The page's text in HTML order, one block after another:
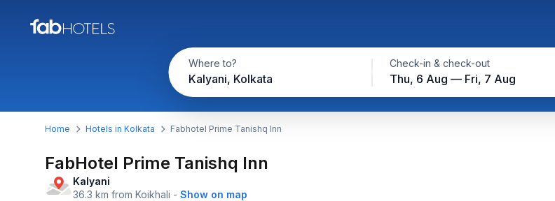
Where to?
Kalyani, Kolkata
Check-in & check-out
Thu, 6 Aug — Fri, 7 Aug
Home Hotels in Kolkata Fabhotel Prime Tanishq Inn
FabHotel Prime Tanishq Inn
Kalyani
36.3 km from Koikhali - Show on map